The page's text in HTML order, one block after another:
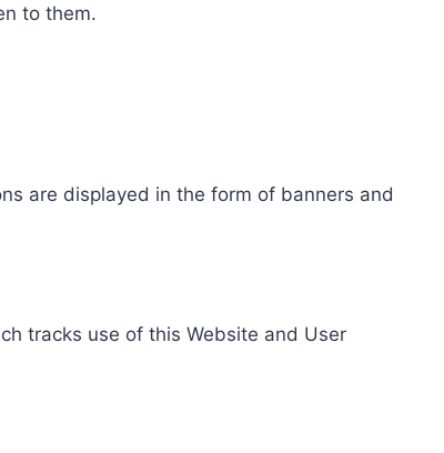
to them.
are displayed in the form of banners and
tracks use of this Website and User